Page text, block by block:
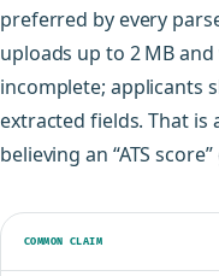
preferred by every
uploads up to 2 MB
incomplete; applicants
extracted fields. That
believing an “ATS
COMMON CLAIM